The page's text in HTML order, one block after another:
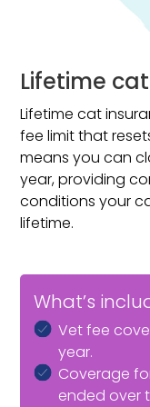
recommended
Lifetime
Lifetime cat
fee limit that
means you can
year, providing
conditions your
lifetime.
What’s
Vet fee
year.
Coverage
ended over